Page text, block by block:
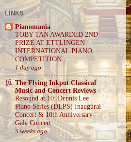
LINKS
Pianomania
TOBY TAN AWARDED 2ND
PRIZE AT ETTLINGEN
INTERNATIONAL PIANO
COMPETITION
1 day ago
The Flying Inkpot Classical
Music and Concert Reviews
Resound at 10: Dennis Lee
Piano Series (DLPS) Inaugural
Concert & 10th Anniversary
Gala Concert
5 weeks ago